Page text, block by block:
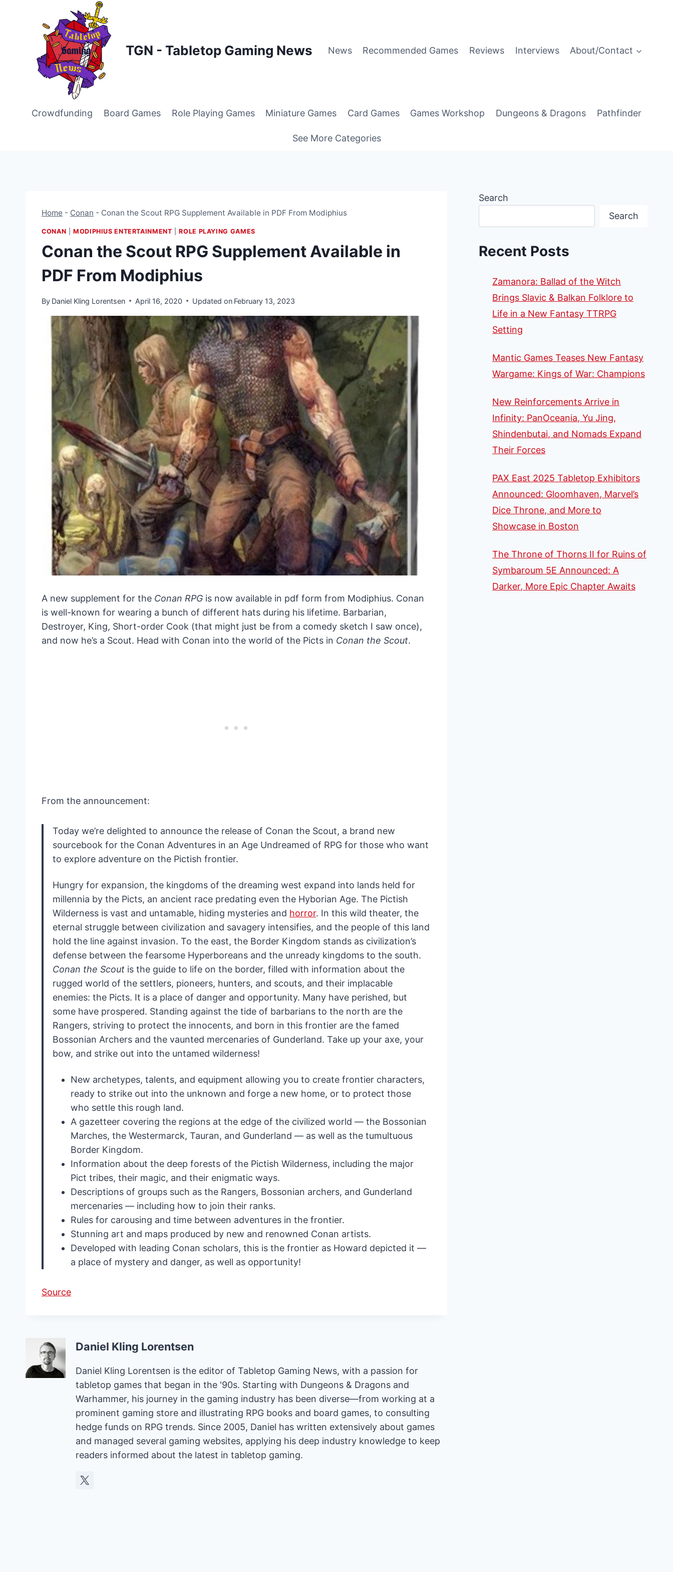
TGN - Tabletop Gaming News News Recommended Games Reviews Interviews About/Contact
Crowdfunding Board Games Role Playing Games Miniature Games Card Games Games Workshop Dungeons & Dragons Pathfinder
See More Categories
Home - Conan - Conan the Scout RPG Supplement Available in PDF From Modiphius
CONAN |MODIPHIUS ENTERTAINMENT |ROLE PLAYING GAMES
Conan the Scout RPG Supplement Available in
PDF From Modiphius
By Daniel Kling Lorentsen April 16, 2020 Updated on February 13, 2023
A new supplement for the Conan RPG is now available in pdf form from Modiphius. Conan
is well-known for wearing a bunch of different hats during his lifetime. Barbarian,
Destroyer, King, Short-order Cook (that might just be from a comedy sketch I saw once),
and now he’s a Scout. Head with Conan into the world of the Picts in Conan the Scout.
From the announcement:
Today we’re delighted to announce the release of Conan the Scout, a brand new
sourcebook for the Conan Adventures in an Age Undreamed of RPG for those who want
to explore adventure on the Pictish frontier.
Hungry for expansion, the kingdoms of the dreaming west expand into lands held for
millennia by the Picts, an ancient race predating even the Hyborian Age. The Pictish
Wilderness is vast and untamable, hiding mysteries and horror. In this wild theater, the
eternal struggle between civilization and savagery intensifies, and the people of this land
hold the line against invasion. To the east, the Border Kingdom stands as civilization’s
defense between the fearsome Hyperboreans and the unready kingdoms to the south.
Conan the Scout is the guide to life on the border, filled with information about the
rugged world of the settlers, pioneers, hunters, and scouts, and their implacable
enemies: the Picts. It is a place of danger and opportunity. Many have perished, but
some have prospered. Standing against the tide of barbarians to the north are the
Rangers, striving to protect the innocents, and born in this frontier are the famed
Bossonian Archers and the vaunted mercenaries of Gunderland. Take up your axe, your
bow, and strike out into the untamed wilderness!
New archetypes, talents, and equipment allowing you to create frontier characters,
ready to strike out into the unknown and forge a new home, or to protect those
who settle this rough land.
A gazetteer covering the regions at the edge of the civilized world — the Bossonian
Marches, the Westermarck, Tauran, and Gunderland — as well as the tumultuous
Border Kingdom.
Information about the deep forests of the Pictish Wilderness, including the major
Pict tribes, their magic, and their enigmatic ways.
Descriptions of groups such as the Rangers, Bossonian archers, and Gunderland
mercenaries — including how to join their ranks.
Rules for carousing and time between adventures in the frontier.
Stunning art and maps produced by new and renowned Conan artists.
Developed with leading Conan scholars, this is the frontier as Howard depicted it —
a place of mystery and danger, as well as opportunity!
Source
Daniel Kling Lorentsen
Daniel Kling Lorentsen is the editor of Tabletop Gaming News, with a passion for
tabletop games that began in the '90s. Starting with Dungeons & Dragons and
Warhammer, his journey in the gaming industry has been diverse—from working at a
prominent gaming store and illustrating RPG books and board games, to consulting
hedge funds on RPG trends. Since 2005, Daniel has written extensively about games
and managed several gaming websites, applying his deep industry knowledge to keep
readers informed about the latest in tabletop gaming.
Search
Search
Recent Posts
Zamanora: Ballad of the Witch
Brings Slavic & Balkan Folklore to
Life in a New Fantasy TTRPG
Setting
Mantic Games Teases New Fantasy
Wargame: Kings of War: Champions
New Reinforcements Arrive in
Infinity: PanOceania, Yu Jing,
Shindenbutai, and Nomads Expand
Their Forces
PAX East 2025 Tabletop Exhibitors
Announced: Gloomhaven, Marvel’s
Dice Throne, and More to
Showcase in Boston
The Throne of Thorns II for Ruins of
Symbaroum 5E Announced: A
Darker, More Epic Chapter Awaits